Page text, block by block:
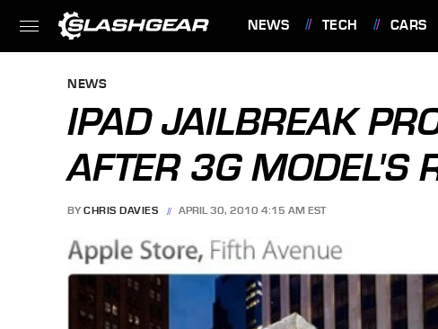
NEWS TECH CARS
NEWS
IPAD JAILBREAK
AFTER 3G MODEL'S
BY CHRIS DAVIES APRIL 30, 2010 4:15 AM EST